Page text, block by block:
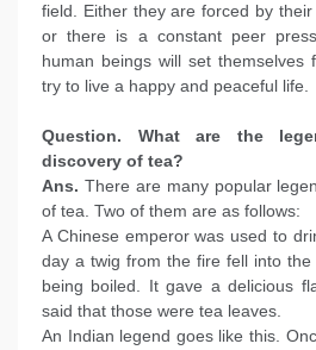
field. Either they are forced by
or there is a constant peer
human beings will set themselves
try to live a happy and peaceful life.
Question. What are the
discovery of tea?
Ans. There are many popular
of tea. Two of them are as follows:
A Chinese emperor was used to
day a twig from the fire fell into
being boiled. It gave a delicious
said that those were tea leaves.
An Indian legend goes like this.